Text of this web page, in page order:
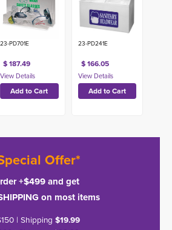
23-PD701E
$ 187.49
23-PD241E
$ 166.05
Offer*
+$499 and get
on most items
| Shipping $19.99